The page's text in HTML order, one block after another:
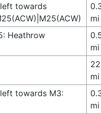
towards
mi
Heathrow
mi
mi
towards M3:
mi